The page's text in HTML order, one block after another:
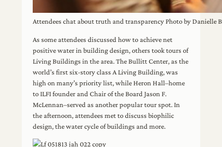
Attendees chat about truth and transparency Photo by Danielle
As some attendees discussed how to achieve net
positive water in building design, others took tours of
Living Buildings in the area. The Bullitt Center, as the
world’s first six-story class A Living Building, was
high on many’s priority list, while Heron Hall–home
to ILFI founder and Chair of the Board Jason F.
McLennan–served as another popular tour spot. In
the afternoon, attendees met to discuss biophilic
design, the water cycle of buildings and more.